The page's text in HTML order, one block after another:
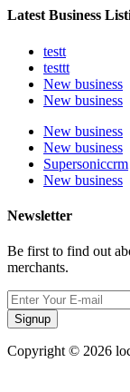
Latest Business
testt
testtt
New business
New business
New business
New business
Supersoniccrm
New business
Newsletter
Be first to find out
merchants.
Signup
Copyright © 2026